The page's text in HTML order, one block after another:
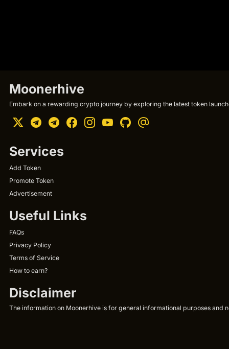
Moonerhive
Embark on a rewarding crypto journey by exploring the latest token
Services
Add Token
Promote Token
Advertisement
Useful Links
FAQs
Privacy Policy
Terms of Service
How to earn?
Disclaimer
The information on Moonerhive is for general informational purposes